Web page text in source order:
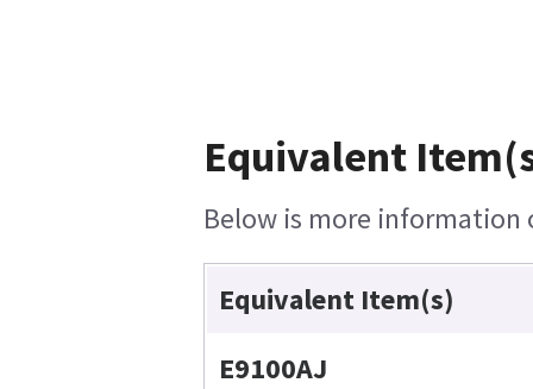
Equivalent
Below is more information
Equivalent Item(s)
E9100AJ